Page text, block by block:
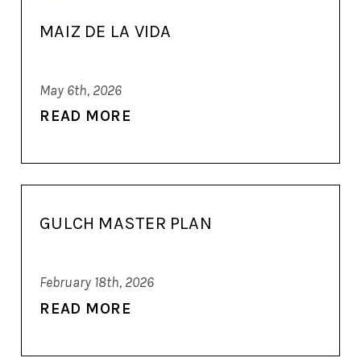
MAIZ DE LA VIDA
May 6th, 2026
READ MORE
GULCH MASTER PLAN
February 18th, 2026
READ MORE